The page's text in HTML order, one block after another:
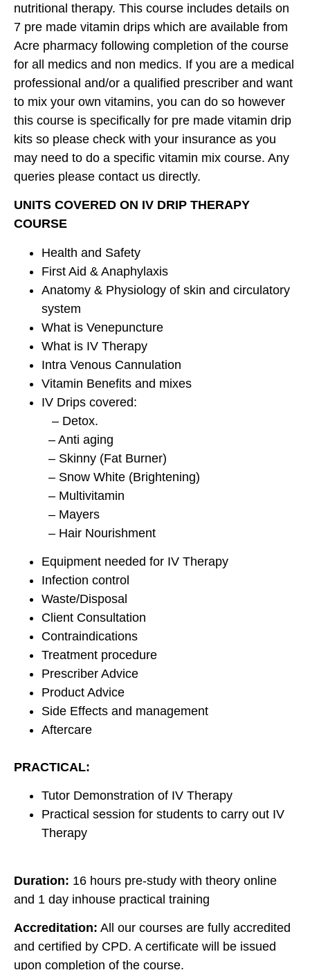
nutritional therapy. This course includes details on
7 pre made vitamin drips which are available from
Acre pharmacy following completion of the course
for all medics and non medics. If you are a medical
professional and/or a qualified prescriber and want
to mix your own vitamins, you can do so however
this course is specifically for pre made vitamin drip
kits so please check with your insurance as you
may need to do a specific vitamin mix course. Any
queries please contact us directly.
UNITS COVERED ON IV DRIP THERAPY
COURSE
Health and Safety
First Aid & Anaphylaxis
Anatomy & Physiology of skin and circulatory
system
What is Venepuncture
What is IV Therapy
Intra Venous Cannulation
Vitamin Benefits and mixes
IV Drips covered:
– Detox.
– Anti aging
– Skinny (Fat Burner)
– Snow White (Brightening)
– Multivitamin
– Mayers
– Hair Nourishment
Equipment needed for IV Therapy
Infection control
Waste/Disposal
Client Consultation
Contraindications
Treatment procedure
Prescriber Advice
Product Advice
Side Effects and management
Aftercare
PRACTICAL:
Tutor Demonstration of IV Therapy
Practical session for students to carry out IV
Therapy
Duration: 16 hours pre-study with theory online
and 1 day inhouse practical training
Accreditation: All our courses are fully accredited
and certified by CPD. A certificate will be issued
upon completion of the course.